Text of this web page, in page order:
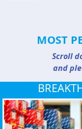
MOST
Scroll
and